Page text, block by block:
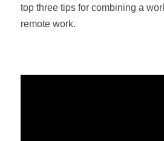
top three tips for combining a
remote work.